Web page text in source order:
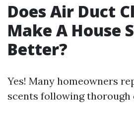
Does Air Duct
Make A House
Better?
Yes! Many homeowners
scents following thorough